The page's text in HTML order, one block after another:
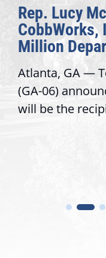
Rep. Lucy
CobbWorks,
Million
Atlanta, GA —
(GA-06)
will be the